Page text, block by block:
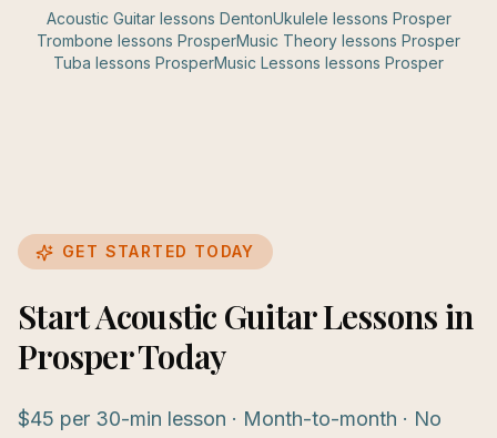
Acoustic Guitarlessons DentonUkulele lessons Prosper
Trombone lessons ProsperMusic Theory lessons Prosper
Tuba lessons ProsperMusic Lessons lessons Prosper
GET STARTED TODAY
Start Acoustic Guitar Lessons in
Prosper Today
$45 per 30-min lesson · Month-to-month · No